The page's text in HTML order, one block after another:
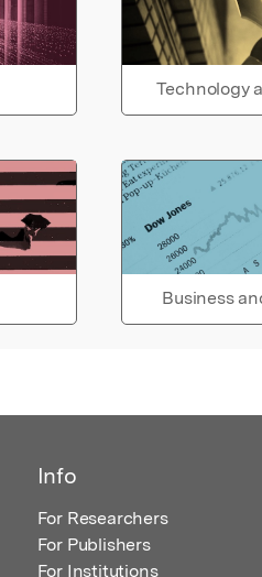
Technology
Business
Info
For Researchers
For Publishers
For Institutions